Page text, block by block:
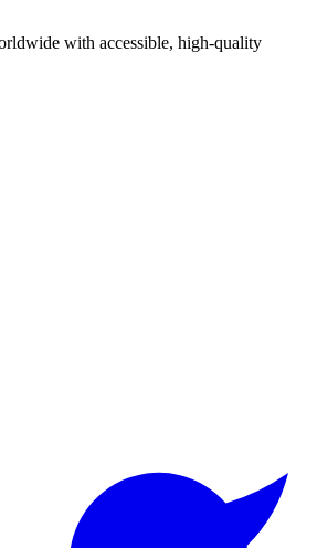
with accessible, high-quality